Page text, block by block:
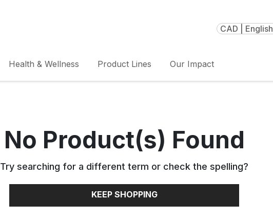
CAD | English
Health & Wellness Product Lines Our Impact
No Product(s) Found
Try searching for a different term or check the spelling?
KEEP SHOPPING